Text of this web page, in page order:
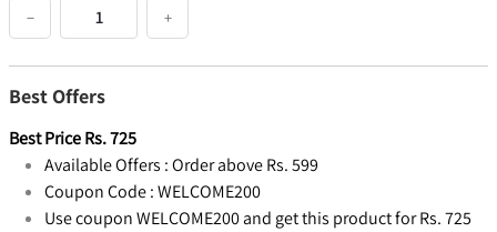
− +
Best Offers
Best PriceRs.725
Available Offers :Order above Rs. 599
Coupon Code :WELCOME200
Use coupon WELCOME200 and get this product for Rs. 725